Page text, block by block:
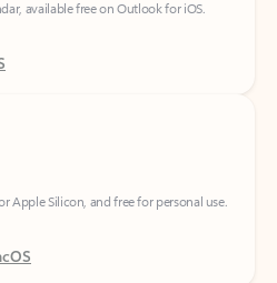
Apple Silicon, and free for personal use.